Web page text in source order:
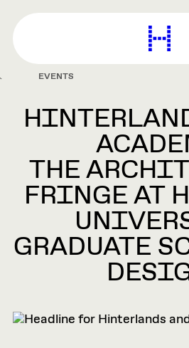
content
EVENTS
THE
FRINGE AT
GRADUATE